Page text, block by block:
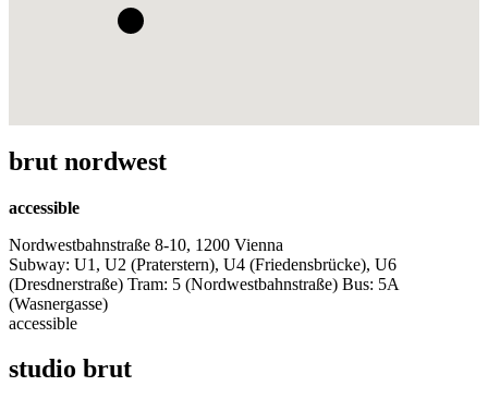
brut nordwest
accessible
Nordwestbahnstraße 8-10, 1200 Vienna
Subway: U1, U2 (Praterstern), U4 (Friedensbrücke), U6
(Dresdnerstraße) Tram: 5 (Nordwestbahnstraße) Bus: 5A
(Wasnergasse)
accessible
studio brut